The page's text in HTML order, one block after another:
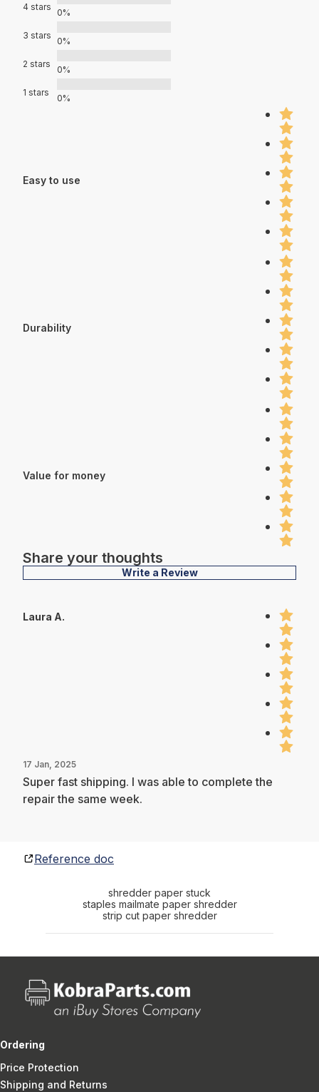
4 stars
0%
3 stars
0%
2 stars
0%
1 stars
0%
Easy to use
Durability
Value for money
Share your thoughts
Write a Review
Laura A.
17 Jan, 2025
Super fast shipping. I was able to complete the
repair the same week.
Reference doc
shredder paper stuck
staples mailmate paper shredder
strip cut paper shredder
Ordering
Price Protection
Shipping and Returns